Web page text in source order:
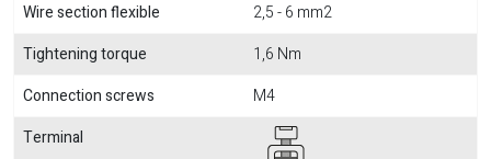
Wire section flexible
2,5 - 6 mm2
Tightening torque
1,6 Nm
Connection screws
M4
Terminal